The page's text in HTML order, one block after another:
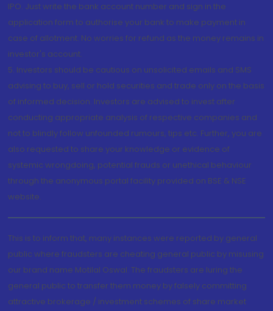
IPO. Just write the bank account number and sign in the
application form to authorise your bank to make payment in
case of allotment. No worries for refund as the money remains in
investor's account.
5. Investors should be cautious on unsolicited emails and SMS
advising to buy, sell or hold securities and trade only on the basis
of informed decision. Investors are advised to invest after
conducting appropriate analysis of respective companies and
not to blindly follow unfounded rumours, tips etc. Further, you are
also requested to share your knowledge or evidence of
systemic wrongdoing, potential frauds or unethical behaviour
through the anonymous portal facility provided on BSE & NSE
website.
This is to inform that, many instances were reported by general
public where fraudsters are cheating general public by misusing
our brand name Motilal Oswal. The fraudsters are luring the
general public to transfer them money by falsely committing
attractive brokerage / investment schemes of share market